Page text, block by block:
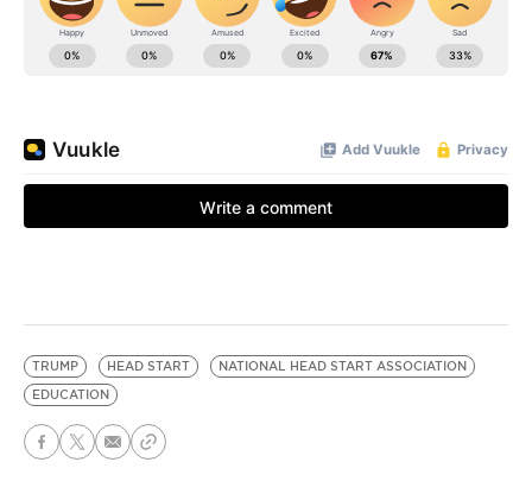
TRUMP HEAD START
NATIONAL HEAD START ASSOCIATION
EDUCATION